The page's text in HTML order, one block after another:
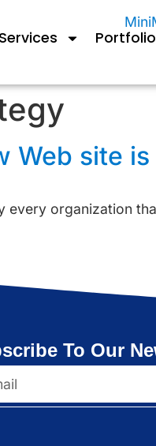
Portfolio
Web site
every organization
To Our